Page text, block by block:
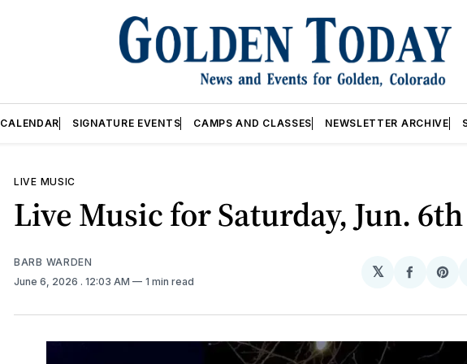
CALENDAR SIGNATURE EVENTS CAMPS AND CLASSES NEWSLETTER ARCHIVE
LIVE MUSIC
Live Music for Saturday, Jun. 6th
BARB WARDEN
June 6, 2026 . 12:03 AM 1 min read
𝕏
Share